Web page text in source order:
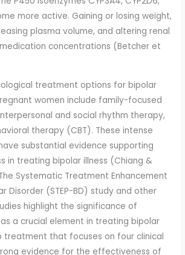
more active. Gaining or losing weight,
plasma volume, and altering renal
concentrations (Betcher et
treatment options for bipolar
women include family-focused
and social rhythm therapy,
therapy (CBT). These intense
substantial evidence supporting
in treating bipolar illness (Chiang &
Systematic Treatment Enhancement
Disorder (STEP-BD) study and other
highlight the significance of
a crucial element in treating bipolar
treatment that focuses on four clinical
evidence for the effectiveness of